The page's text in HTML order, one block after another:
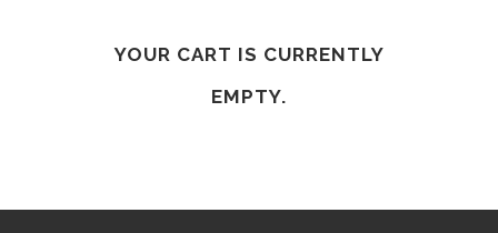
YOUR CART IS CURRENTLY
EMPTY.